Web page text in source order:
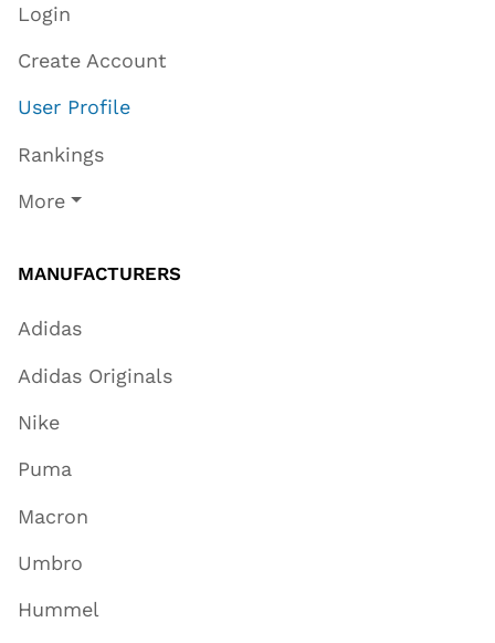
Login
Create Account
User Profile
Rankings
More
MANUFACTURERS
Adidas
Adidas Originals
Nike
Puma
Macron
Umbro
Hummel